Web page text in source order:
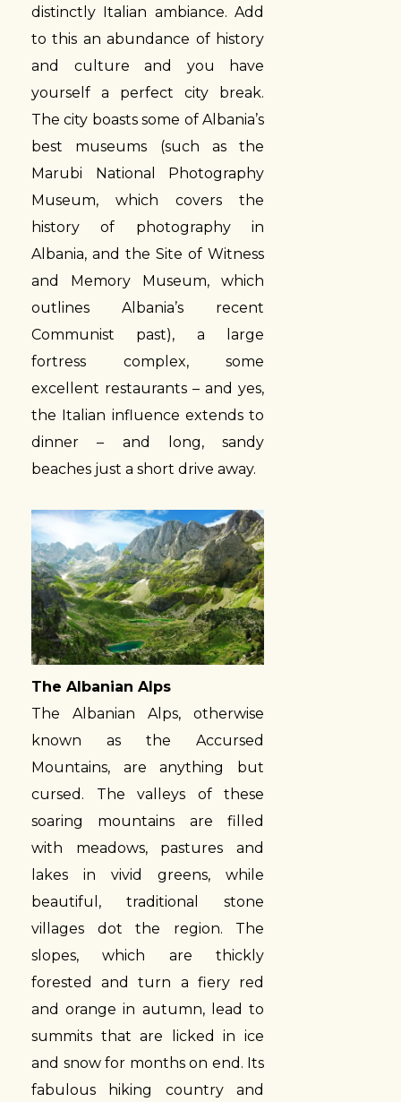
distinctly Italian ambiance. Add
to this an abundance of history
and culture and you have
yourself a perfect city break.
The city boasts some of Albania’s
best museums (such as the
Marubi National Photography
Museum, which covers the
history of photography in
Albania, and the Site of Witness
and Memory Museum, which
outlines Albania’s recent
Communist past), a large
fortress complex, some
excellent restaurants – and yes,
the Italian influence extends to
dinner – and long, sandy
beaches just a short drive away.
The Albanian Alps
The Albanian Alps, otherwise
known as the Accursed
Mountains, are anything but
cursed. The valleys of these
soaring mountains are filled
with meadows, pastures and
lakes in vivid greens, while
beautiful, traditional stone
villages dot the region. The
slopes, which are thickly
forested and turn a fiery red
and orange in autumn, lead to
summits that are licked in ice
and snow for months on end. Its
fabulous hiking country and